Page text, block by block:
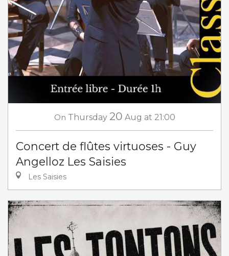
On Thursday 20 Aug at 21:00
Concert de flûtes virtuoses - Guy
Angelloz Les Saisies
Les Saisies